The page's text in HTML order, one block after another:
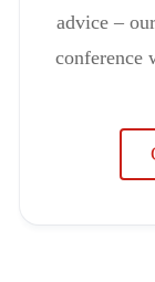
advice –
conference